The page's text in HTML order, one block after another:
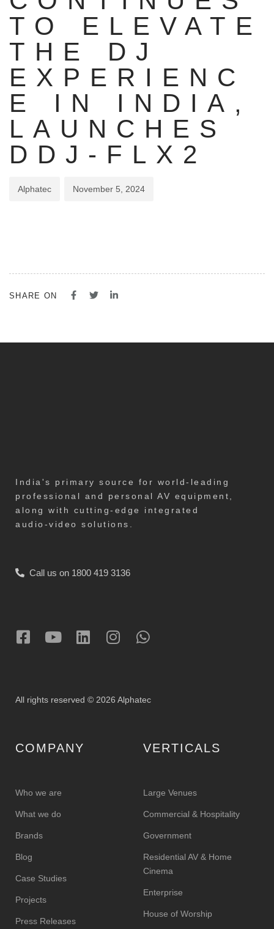
TO ELEVATE
THE DJ
EXPERIENC
E IN INDIA,
LAUNCHES
DDJ-FLX2
Alphatec November 5, 2024
SHARE ON
India's primary source for world-leading
professional and personal AV equipment,
along with cutting-edge integrated
audio-video solutions.
Call us on 1800 419 3136
All rights reserved © 2026 Alphatec
COMPANY
Who we are
What we do
Brands
Blog
Case Studies
Projects
Press Releases
VERTICALS
Large Venues
Commercial & Hospitality
Government
Residential AV & Home
Cinema
Enterprise
House of Worship